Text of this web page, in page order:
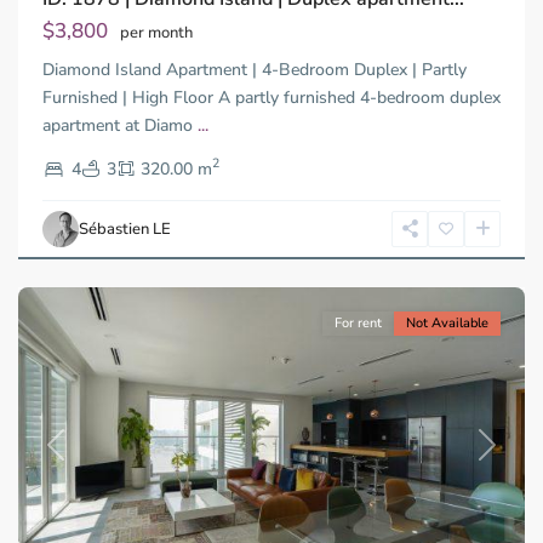
$3,800 per month
Diamond Island Apartment | 4-Bedroom Duplex | Partly
Furnished | High Floor A partly furnished 4-bedroom duplex
apartment at Diamo ...
4
3 320.00 m2
Sébastien LE
Tay,
Thu
Duc
City
-
2,
Chi
Minh
City
Previous Next
For rent Not Available